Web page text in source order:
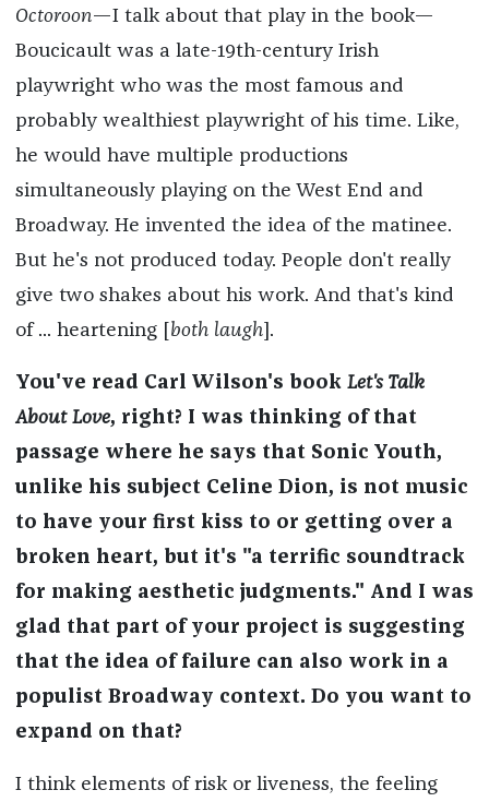
Octoroon—I talk about that play in the book—
Boucicault was a late-19th-century Irish
playwright who was the most famous and
probably wealthiest playwright of his time. Like,
he would have multiple productions
simultaneously playing on the West End and
Broadway. He invented the idea of the matinee.
But he's not produced today. People don't really
give two shakes about his work. And that's kind
of ... heartening [ both laugh].
You've read Carl Wilson's book Let's Talk
About Love, right? I was thinking of that
passage where he says that Sonic Youth,
unlike his subject Celine Dion, is not music
to have your first kiss to or getting over a
broken heart, but it's "a terrific soundtrack
for making aesthetic judgments." And I was
glad that part of your project is suggesting
that the idea of failure can also work in a
populist Broadway context. Do you want to
expand on that?
I think elements of risk or liveness, the feeling